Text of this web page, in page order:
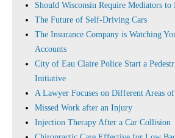
Should Wisconsin Require Mediators to
The Future of Self-Driving Cars
The Insurance Company is Watching
Accounts
City of Eau Claire Police Start a
Initiative
A Lawyer Focuses on Different Areas
Missed Work after an Injury
Injection Therapy After a Car Collision